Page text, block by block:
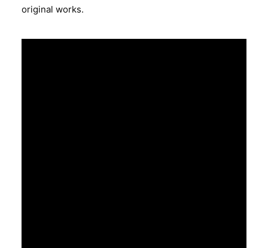
original works.